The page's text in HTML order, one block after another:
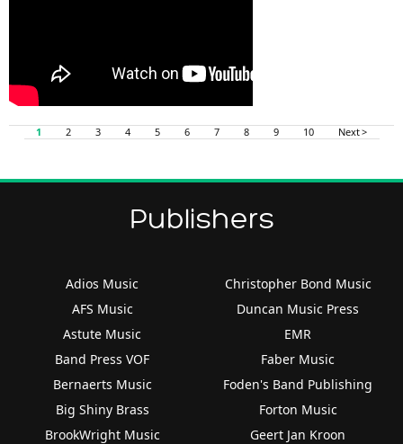
1 2 3 4 5 6 7 8 9 10 Next >
Publishers
Adios Music
AFS Music
Astute Music
Band Press VOF
Bernaerts Music
Big Shiny Brass
BrookWright Music
Christopher Bond Music
Duncan Music Press
EMR
Faber Music
Foden's Band Publishing
Forton Music
Geert Jan Kroon